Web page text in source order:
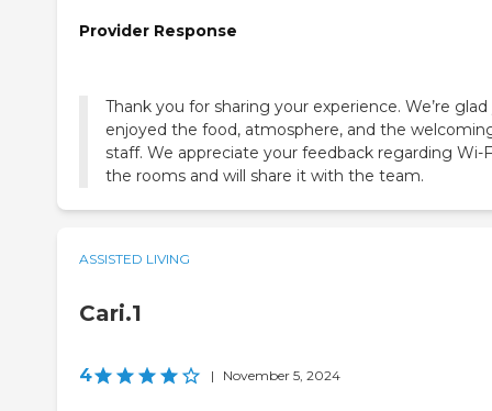
Provider Response
Thank you for sharing your experience. We’re
enjoyed the food, atmosphere, and the
staff. We appreciate your feedback regarding Wi-
the rooms and will share it with the team.
ASSISTED LIVING
Cari.1
4 | November 5, 2024